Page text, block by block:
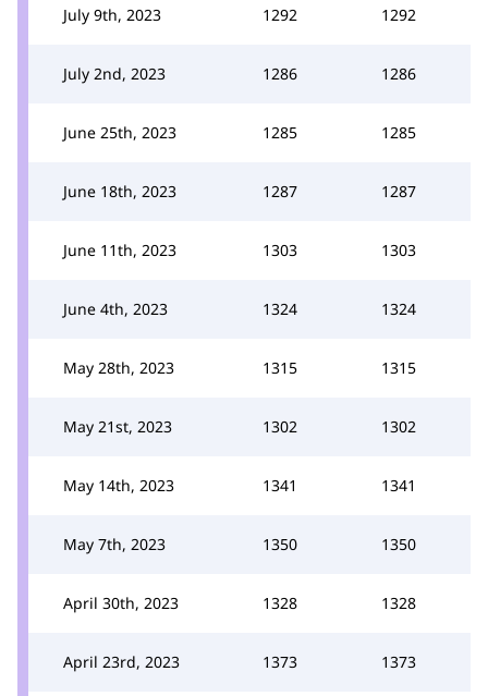
July 9th, 2023 1292 1292
July 2nd, 2023 1286 1286
June 25th, 2023 1285 1285
June 18th, 2023 1287 1287
June 11th, 2023 1303 1303
June 4th, 2023 1324 1324
May 28th, 2023 1315 1315
May 21st, 2023 1302 1302
May 14th, 2023 1341 1341
May 7th, 2023 1350 1350
April 30th, 2023 1328 1328
April 23rd, 2023 1373 1373